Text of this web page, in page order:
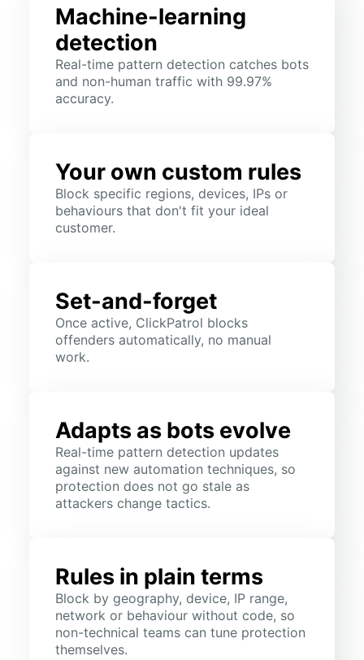
Machine-learning
detection
Real-time pattern detection catches bots
and non-human traffic with 99.97%
accuracy.
Your own custom rules
Block specific regions, devices, IPs or
behaviours that don't fit your ideal
customer.
Set-and-forget
Once active, ClickPatrol blocks
offenders automatically, no manual
work.
Adapts as bots evolve
Real-time pattern detection updates
against new automation techniques, so
protection does not go stale as
attackers change tactics.
Rules in plain terms
Block by geography, device, IP range,
network or behaviour without code, so
non-technical teams can tune protection
themselves.